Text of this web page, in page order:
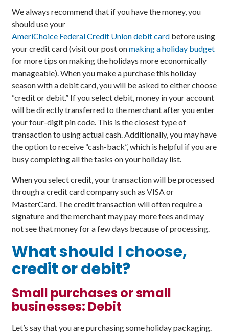
We always recommend that if you have the money, you
should use your
AmeriChoice Federal Credit Union debit card before using
your credit card (visit our post onmaking a holiday budget
for more tips on making the holidays more economically
manageable). When you make a purchase this holiday
season with a debit card, you will be asked to either choose
“credit or debit.” If you select debit, money in your account
will be directly transferred to the merchant after you enter
your four-digit pin code. This is the closest type of
transaction to using actual cash. Additionally, you may have
the option to receive “cash-back”, which is helpful if you are
busy completing all the tasks on your holiday list.
When you select credit, your transaction will be processed
through a credit card company such as VISA or
MasterCard. The credit transaction will often require a
signature and the merchant may pay more fees and may
not see that money for a few days because of processing.
What should I choose,
credit or debit?
Small purchases or small
businesses: Debit
Let’s say that you are purchasing some holiday packaging.